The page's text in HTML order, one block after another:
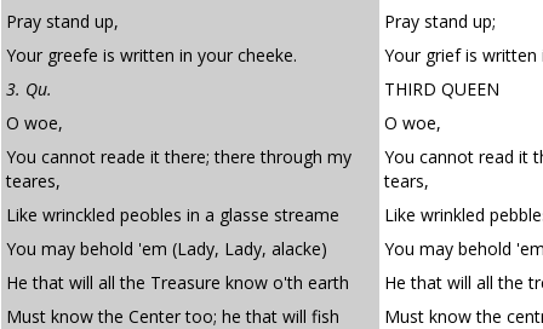
Pray stand up,
Pray stand up;
Your greefe is written in your cheeke.
Your grief is written
3. Qu.
THIRD QUEEN
O woe,
O woe,
You cannot reade it there; there through my
teares,
You cannot read it
tears,
Like wrinckled peobles in a glasse streame
Like wrinkled
You may behold 'em (Lady, Lady, alacke)
You may behold
He that will all the Treasure know o'th earth
He that will all the
Must know the Center too; he that will fish
Must know the